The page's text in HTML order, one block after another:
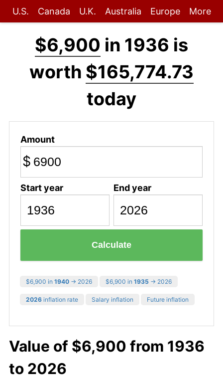
U.S. Canada U.K. Australia Europe More
$6,900 in 1936 is
worth $165,774.73
today
Amount
$
Start year End year
Calculate
$6,900 in 1940 → 2026 $6,900 in 1935 → 2026
2026 inflation rate Salary inflation Future inflation
Value of $6,900 from 1936
to 2026